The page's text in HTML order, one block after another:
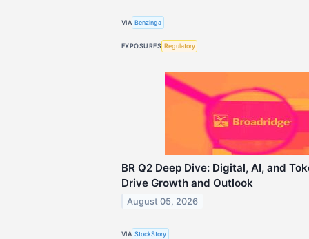
VIA Benzinga
EXPOSURES Regulatory
BR Q2 Deep Dive: Digital, AI, and
Drive Growth and Outlook
August 05, 2026
VIA StockStory